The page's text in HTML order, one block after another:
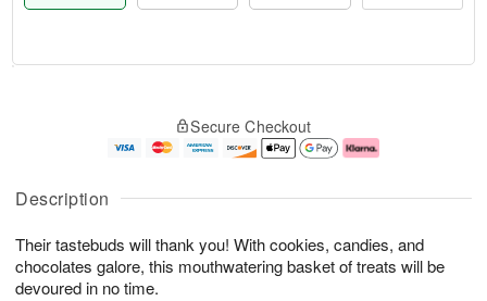
Description
Their tastebuds will thank you! With cookies, candies, and
chocolates galore, this mouthwatering basket of treats will be
devoured in no time.
u
9
g
0
g
1
e
t
s
Secure Checkout